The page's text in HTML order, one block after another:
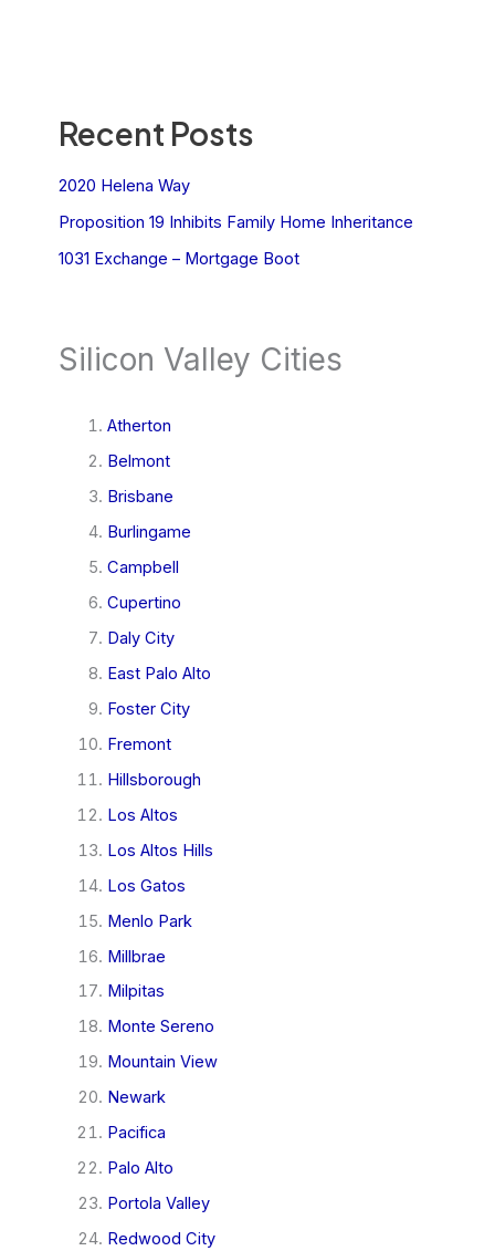
Recent Posts
2020 Helena Way
Proposition 19 Inhibits Family Home Inheritance
1031 Exchange – Mortgage Boot
Silicon Valley Cities
Atherton
Belmont
Brisbane
Burlingame
Campbell
Cupertino
Daly City
East Palo Alto
Foster City
Fremont
Hillsborough
Los Altos
Los Altos Hills
Los Gatos
Menlo Park
Millbrae
Milpitas
Monte Sereno
Mountain View
Newark
Pacifica
Palo Alto
Portola Valley
Redwood City